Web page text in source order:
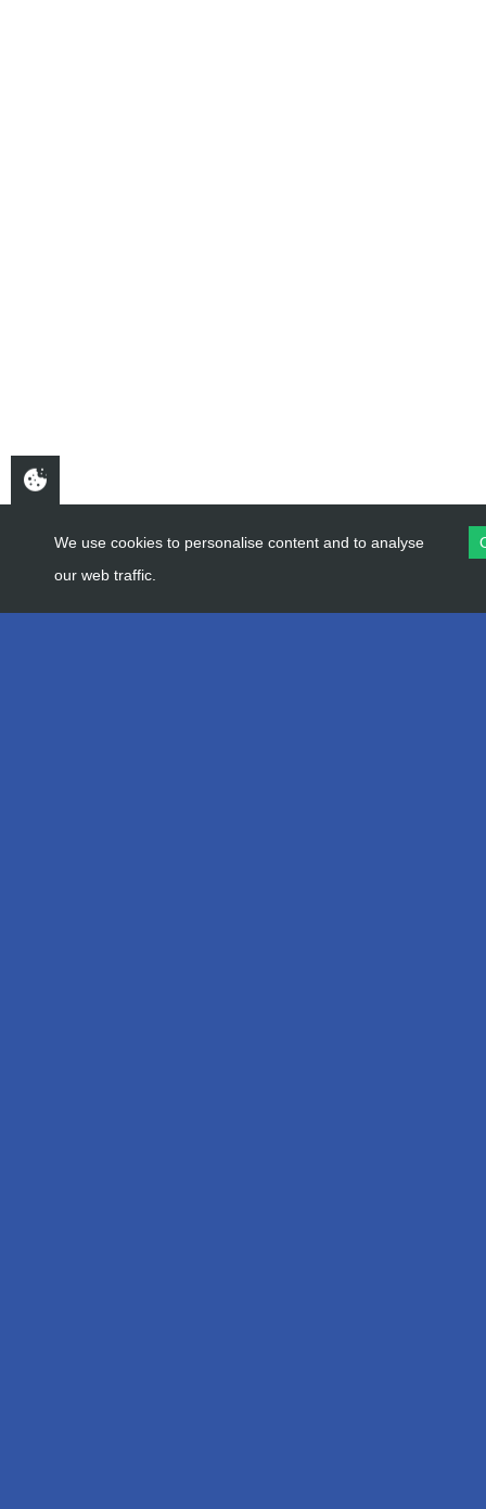
We use cookies to personalise content and to analyse
our web traffic.